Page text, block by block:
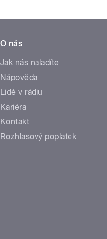
O nás
Jak nás naladíte
Nápověda
Lidé v rádiu
Kariéra
Kontakt
Rozhlasový poplatek